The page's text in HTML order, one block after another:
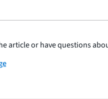
article or have questions